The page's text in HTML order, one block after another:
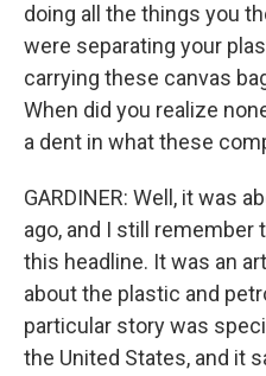
doing all the things you
were separating your
carrying these canvas
When did you realize
a dent in what these
GARDINER: Well, it was
ago, and I still remember
this headline. It was an
about the plastic and
particular story was
the United States, and it